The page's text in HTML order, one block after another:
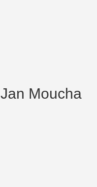
Jan Moucha